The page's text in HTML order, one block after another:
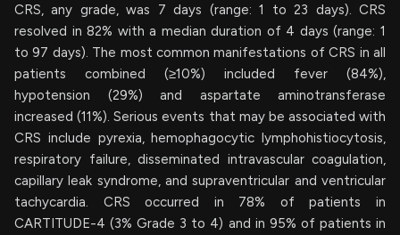
CRS, any grade, was 7 days (range: 1 to 23 days). CRS
resolved in 82% with a median duration of 4 days (range: 1
to 97 days). The most common manifestations of CRS in all
patients combined (≥10%) included fever (84%),
hypotension (29%) and aspartate aminotransferase
increased (11%). Serious events that may be associated with
CRS include pyrexia, hemophagocytic lymphohistiocytosis,
respiratory failure, disseminated intravascular coagulation,
capillary leak syndrome, and supraventricular and ventricular
tachycardia. CRS occurred in 78% of patients in
CARTITUDE-4 (3% Grade 3 to 4) and in 95% of patients in